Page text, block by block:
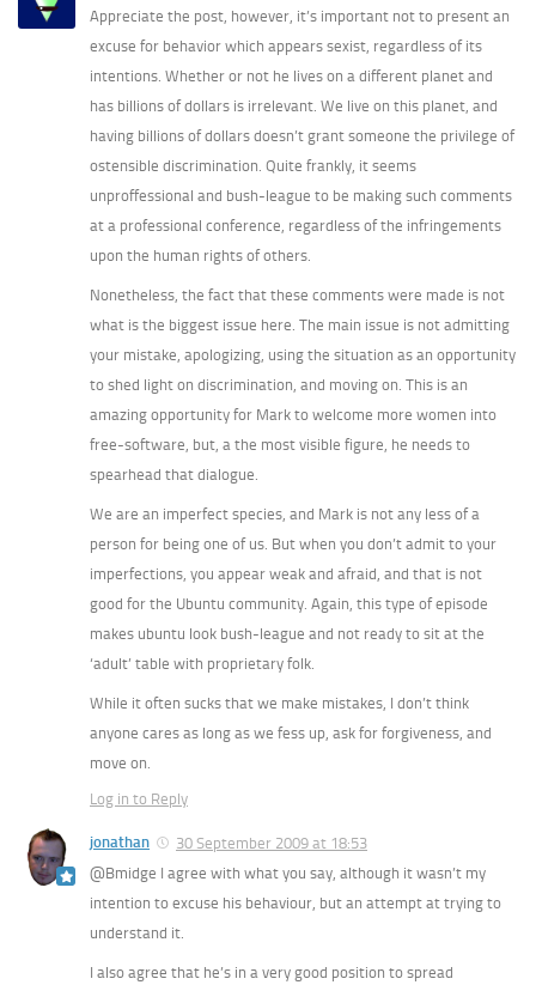
Appreciate the post, however, it’s important not to present an
excuse for behavior which appears sexist, regardless of its
intentions. Whether or not he lives on a different planet and
has billions of dollars is irrelevant. We live on this planet, and
having billions of dollars doesn’t grant someone the privilege of
ostensible discrimination. Quite frankly, it seems
unproffessional and bush-league to be making such comments
at a professional conference, regardless of the infringements
upon the human rights of others.
Nonetheless, the fact that these comments were made is not
what is the biggest issue here. The main issue is not admitting
your mistake, apologizing, using the situation as an opportunity
to shed light on discrimination, and moving on. This is an
amazing opportunity for Mark to welcome more women into
free-software, but, a the most visible figure, he needs to
spearhead that dialogue.
We are an imperfect species, and Mark is not any less of a
person for being one of us. But when you don’t admit to your
imperfections, you appear weak and afraid, and that is not
good for the Ubuntu community. Again, this type of episode
makes ubuntu look bush-league and not ready to sit at the
‘adult’ table with proprietary folk.
While it often sucks that we make mistakes, I don’t think
anyone cares as long as we fess up, ask for forgiveness, and
move on.
Log in to Reply
jonathan
30 September 2009 at 18:53
@Bmidge I agree with what you say, although it wasn’t my
intention to excuse his behaviour, but an attempt at trying to
understand it.
I also agree that he’s in a very good position to spread